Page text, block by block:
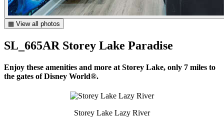
▦ View all photos
SL_665AR Storey Lake Paradise
Enjoy these amenities and more at Storey Lake, only 7 miles to
the gates of Disney World®.
Storey Lake Lazy River